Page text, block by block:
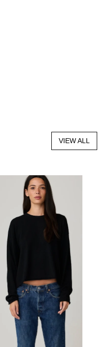
VIEW ALL